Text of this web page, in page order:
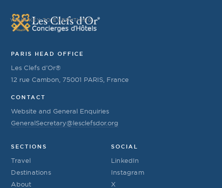
YOUR KEY TO EVERYTHING
PARIS HEAD OFFICE
Les Clefs d’Or®
12 rue Cambon, 75001 PARIS, France
CONTACT
Website and General Enquiries
GeneralSecretary@lesclefsdor.org
SECTIONS
Travel
Destinations
About
SOCIAL
LinkedIn
Instagram
X